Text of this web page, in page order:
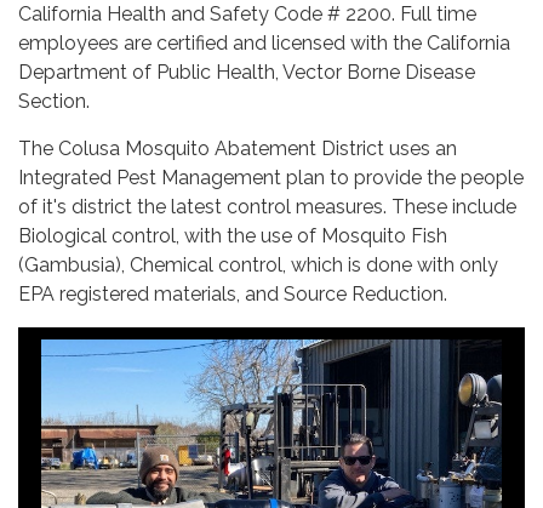
California Health and Safety Code # 2200. Full time
employees are certified and licensed with the California
Department of Public Health, Vector Borne Disease
Section.
The Colusa Mosquito Abatement District uses an
Integrated Pest Management plan to provide the people
of it's district the latest control measures. These include
Biological control, with the use of Mosquito Fish
(Gambusia), Chemical control, which is done with only
EPA registered materials, and Source Reduction.